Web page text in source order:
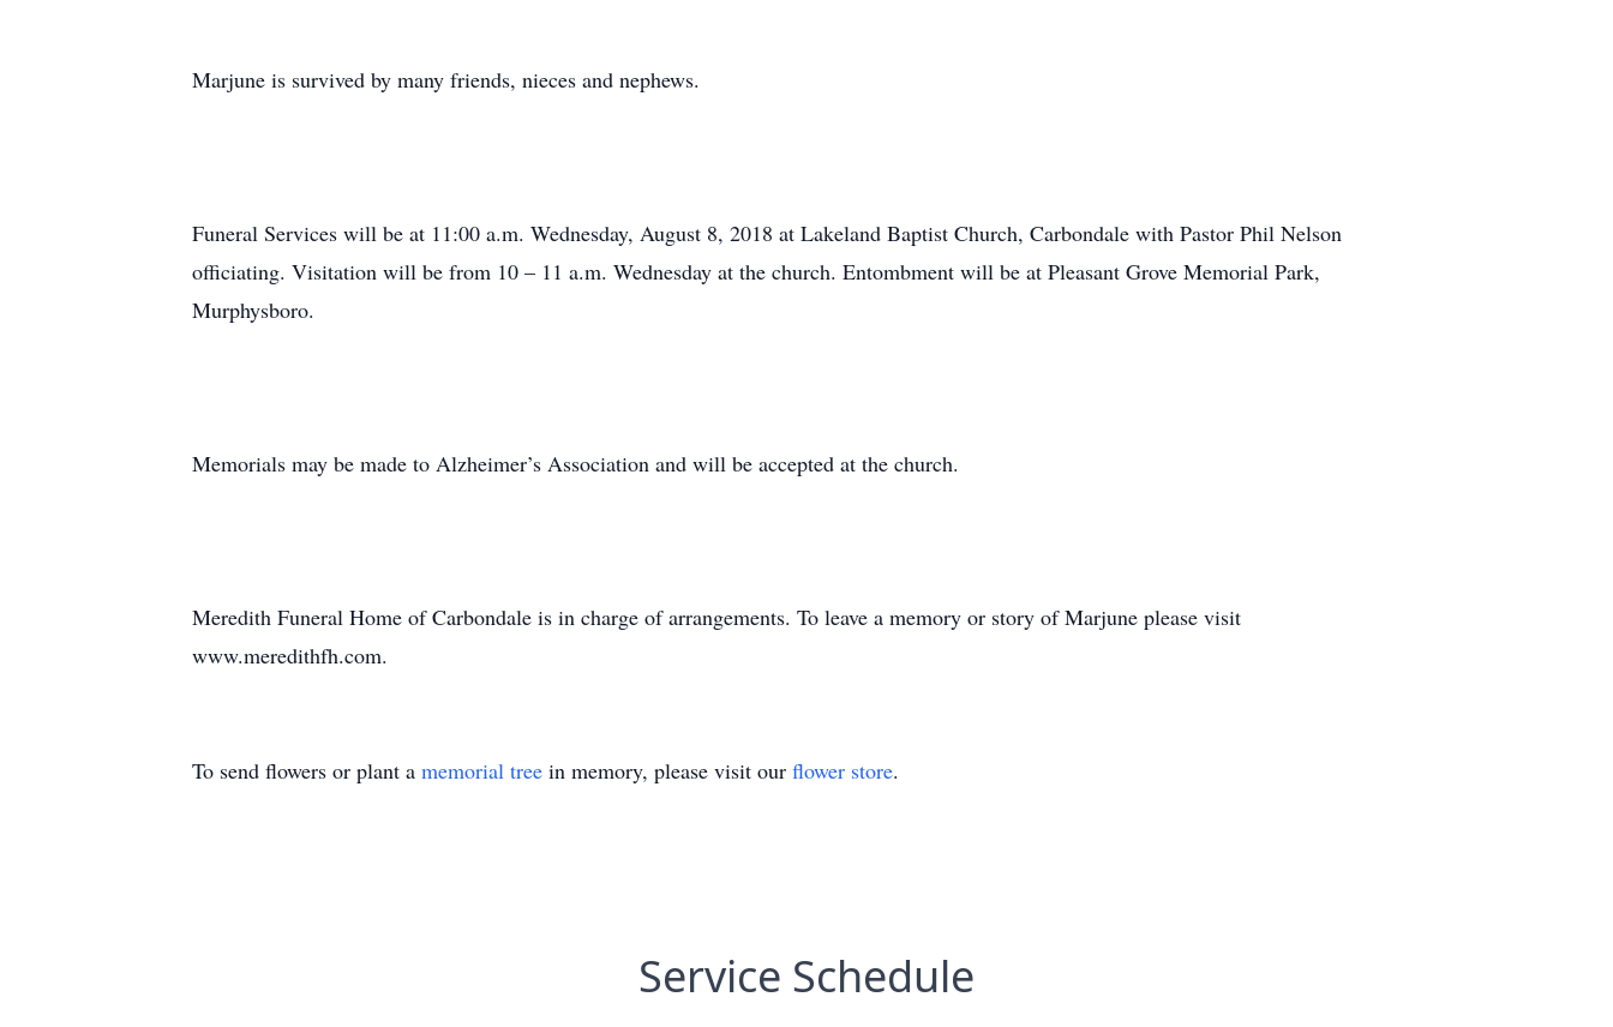
Marjune is survived by many friends, nieces and nephews.
Funeral Services will be at 11:00 a.m. Wednesday, August 8, 2018 at Lakeland Baptist Church, Carbondale with Pastor Phil Nelson
officiating. Visitation will be from 10 – 11 a.m. Wednesday at the church. Entombment will be at Pleasant Grove Memorial Park,
Murphysboro.
Memorials may be made to Alzheimer’s Association and will be accepted at the church.
Meredith Funeral Home of Carbondale is in charge of arrangements. To leave a memory or story of Marjune please visit
www.meredithfh.com.
To send flowers or plant a memorial tree in memory, please visit our flower store.
Service Schedule